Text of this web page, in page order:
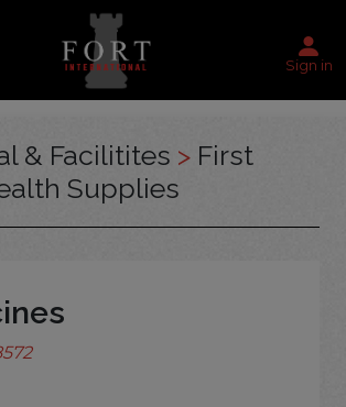
Sign in
& Facilitites > First
Supplies